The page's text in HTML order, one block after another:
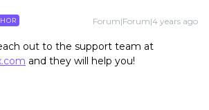
Forum|Forum|4 years ago
out to the support team at
and they will help you!